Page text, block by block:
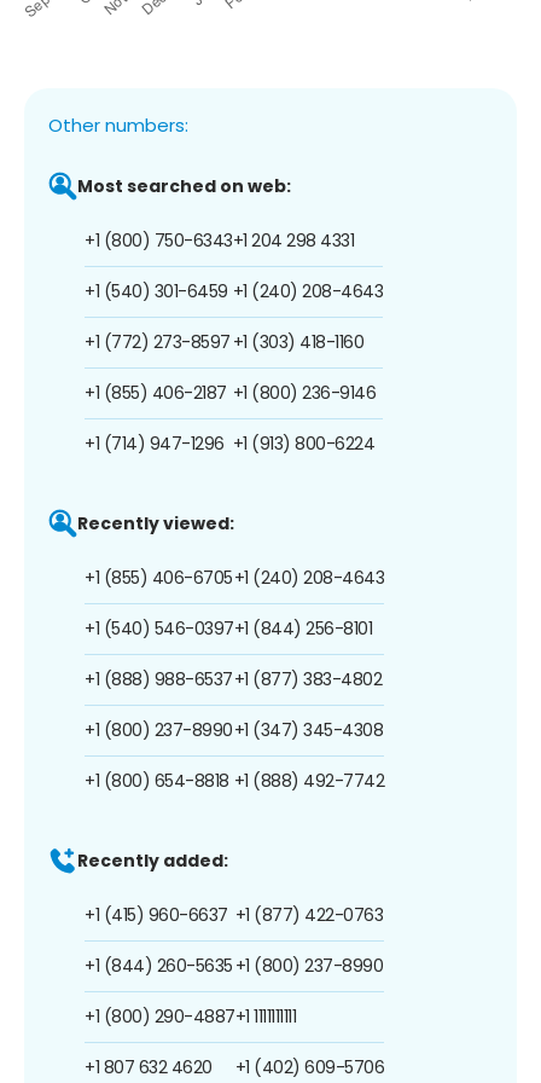
Other numbers:
Most searched on web:
+1 (800) 750-6343
+1 (540) 301-6459
+1 (772) 273-8597
+1 (855) 406-2187
+1 (714) 947-1296
+1 204 298 4331
+1 (240) 208-4643
+1 (303) 418-1160
+1 (800) 236-9146
+1 (913) 800-6224
Recently viewed:
+1 (855) 406-6705
+1 (540) 546-0397
+1 (888) 988-6537
+1 (800) 237-8990
+1 (800) 654-8818
+1 (240) 208-4643
+1 (844) 256-8101
+1 (877) 383-4802
+1 (347) 345-4308
+1 (888) 492-7742
Recently added:
+1 (415) 960-6637
+1 (844) 260-5635
+1 (800) 290-4887
+1 807 632 4620
+1 (877) 422-0763
+1 (800) 237-8990
+1 1111111111
+1 (402) 609-5706